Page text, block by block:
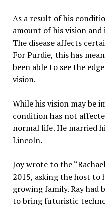
As a result of his
amount of his vision
The disease affects
For Purdie, this has
been able to see the
vision.
While his vision may be
condition has not
normal life. He married
Lincoln.
Joy wrote to the
2015, asking the host to
growing family. Ray
to bring futuristic